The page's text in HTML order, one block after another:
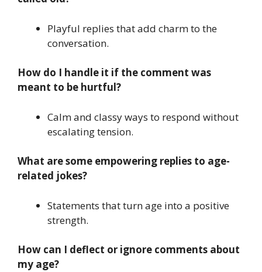
Playful replies that add charm to the
conversation.
How do I handle it if the comment was
meant to be hurtful?
Calm and classy ways to respond without
escalating tension.
What are some empowering replies to age-
related jokes?
Statements that turn age into a positive
strength.
How can I deflect or ignore comments about
my age?